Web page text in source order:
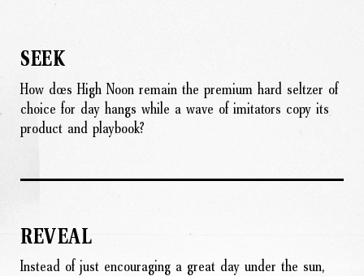
SEEK
How does High Noon remain the premium hard seltzer of
choice for day hangs while a wave of imitators copy its
product and playbook?
REVEAL
Instead of just encouraging a great day under the sun,